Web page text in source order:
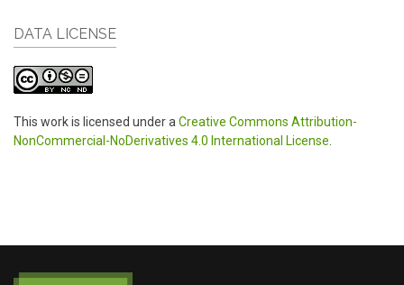
DATA LICENSE
This work is licensed under aCreative Commons Attribution-
NonCommercial-NoDerivatives 4.0 International License.